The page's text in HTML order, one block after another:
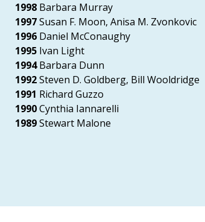
1998Barbara Murray
1997Susan F. Moon, Anisa M. Zvonkovic
1996Daniel McConaughy
1995Ivan Light
1994Barbara Dunn
1992Steven D. Goldberg, Bill Wooldridge
1991 Richard Guzzo
1990Cynthia Iannarelli
1989Stewart Malone